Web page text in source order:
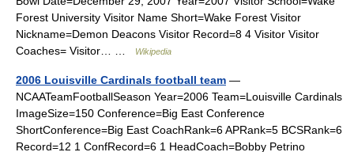
Forest University Visitor Name Short=Wake Forest Visitor
Nickname=Demon Deacons Visitor Record=8 4 Visitor Visitor
Coaches= Visitor… …
Wikipedia
2006 Louisville Cardinals football team —
NCAATeamFootballSeason Year=2006 Team=Louisville Cardinals
ImageSize=150 Conference=Big East Conference
ShortConference=Big East CoachRank=6 APRank=5 BCSRank=6
Record=12 1 ConfRecord=6 1 HeadCoach=Bobby Petrino